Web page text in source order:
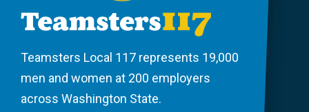
Teamsters Local 117 represents 19,000
men and women at 200 employers
across Washington State.